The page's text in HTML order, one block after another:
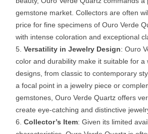
gemstone market. Collectors are often
price for fine specimens of Ouro Verde
with intense coloration and exceptional
Versatility in Jewelry Design: Ouro
color and durability make it suitable for a
designs, from classic to contemporary
a focal point in a jewelry piece or
gemstones, Ouro Verde Quartz offers
create eye-catching and distinctive
Collector’s Item: Given its limited